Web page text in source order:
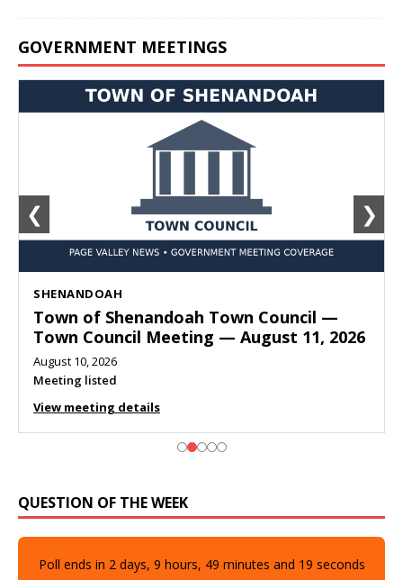
GOVERNMENT MEETINGS
SHENANDOAH
Town of Shenandoah Town Council —
Town Council Meeting — August 11, 2026
August 10, 2026
Meeting listed
View meeting details
❮ ❯
QUESTION OF THE WEEK
Poll ends in 2days, 9 hours, 49 minutes and 18 seconds